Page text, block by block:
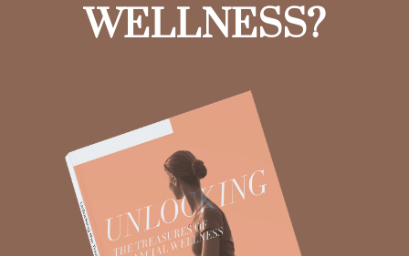
WELLNESS?